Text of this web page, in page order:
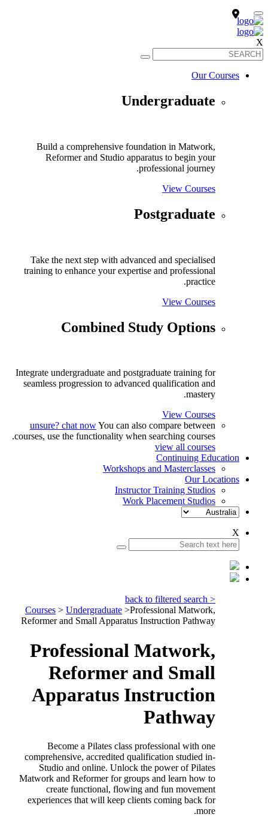
X
Our Courses
Undergraduate
Build a comprehensive foundation in Matwork,
Reformer and Studio apparatus to begin your
professional journey.
View Courses
Postgraduate
Take the next step with advanced and specialised
training to enhance your expertise and professional
practice.
View Courses
Combined Study Options
Integrate undergraduate and postgraduate training for
seamless progression to advanced qualification and
mastery.
View Courses
unsure? chat nowYou can also compare between
courses, use the functionality when searching courses.
view all courses
Continuing Education
Workshops and Masterclasses
Our Locations
Instructor Training Studios
Work Placement Studios
X
< back to filtered search
Courses > Undergraduate >Professional Matwork,
Reformer and Small Apparatus Instruction Pathway
Professional Matwork,
Reformer and Small
Apparatus Instruction
Pathway
Become a Pilates class professional with one
comprehensive, accredited qualification studied in-
Studio and online. Unlock the power of Pilates
Matwork and Reformer for groups and learn how to
create functional, flowing and fun movement
experiences that will keep clients coming back for
more.